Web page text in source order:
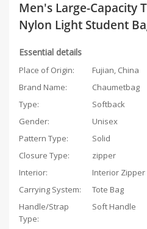
Men's Large-Capacity
Nylon Light Student
Essential details
Place of Origin:
Fujian, China
Brand Name:
Chaumetbag
Type:
Softback
Gender:
Unisex
Pattern Type:
Solid
Closure Type:
zipper
Interior:
Interior Zipper
Carrying System:
Tote Bag
Handle/Strap
Type:
Soft Handle